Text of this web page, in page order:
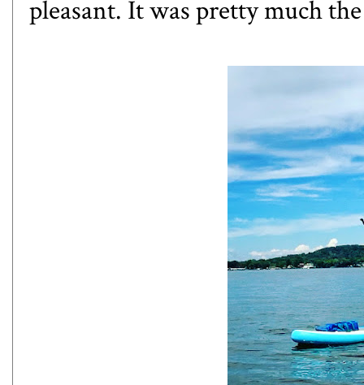
pleasant. It was pretty much